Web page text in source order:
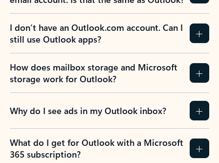
I don’t have an Outlook.com account. Can I
still use Outlook apps?
How does mailbox storage and Microsoft
storage work for Outlook?
Why do I see ads in my Outlook inbox?
What do I get for Outlook with a Microsoft
365 subscription?